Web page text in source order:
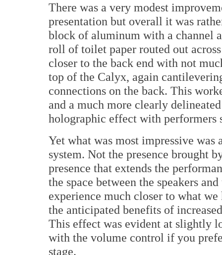
There was a very modest
presentation but overall it was
block of aluminum with a channel
roll of toilet paper routed out
closer to the back end with not
top of the Calyx, again
connections on the back. This
and a much more clearly
holographic effect with performers
Yet what was most impressive
system. Not the presence brought
presence that extends the
the space between the speakers
experience much closer to what
the anticipated benefits of
This effect was evident at slightly
with the volume control if you
stage.